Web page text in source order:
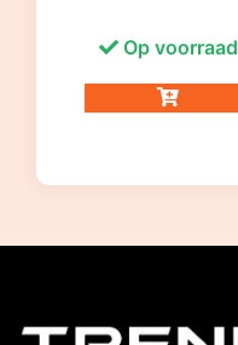
Op voorraad